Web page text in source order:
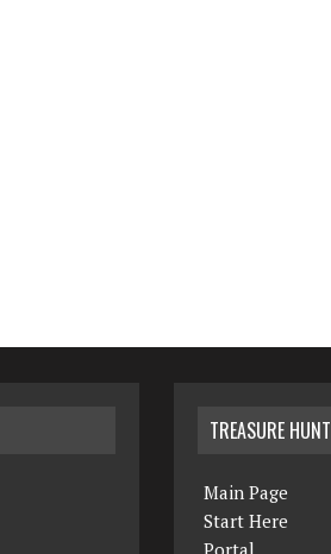
TREASURE HUNT
Main Page
Start Here